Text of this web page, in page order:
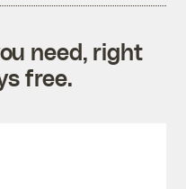
need, right
free.